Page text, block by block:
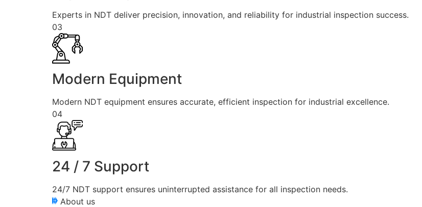
Experts in NDT deliver precision, innovation, and reliability for industrial inspection success.
03
Modern Equipment
Modern NDT equipment ensures accurate, efficient inspection for industrial excellence.
04
24 / 7 Support
24/7 NDT support ensures uninterrupted assistance for all inspection needs.
About us